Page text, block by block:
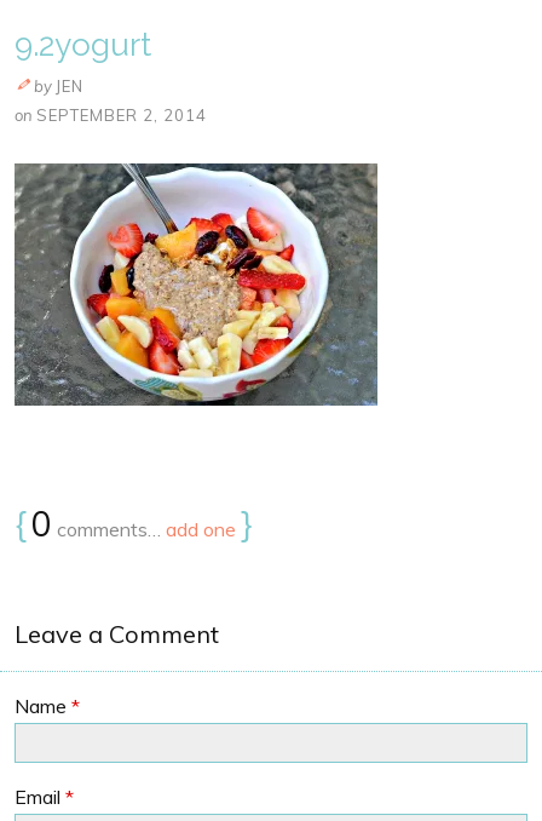
9.2yogurt
by JEN
on SEPTEMBER 2, 2014
{0 comments… add one }
Leave a Comment
Name *
Email *